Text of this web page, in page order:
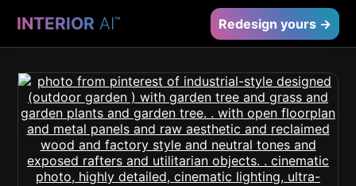
INTERIOR AI™ Redesign yours →